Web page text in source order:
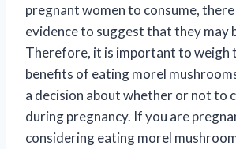
pregnant women to consume,
evidence to suggest that they may
Therefore, it is important to weigh
benefits of eating morel
a decision about whether or not to
during pregnancy. If you are
considering eating morel